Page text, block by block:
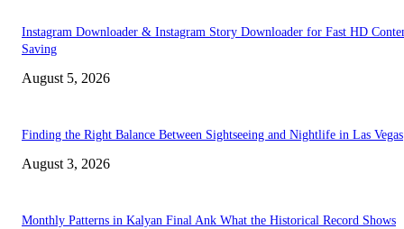
Instagram Downloader & Instagram Story Downloader for Fast HD
Saving
August 5, 2026
Finding the Right Balance Between Sightseeing and Nightlife in Las Vegas
August 3, 2026
Monthly Patterns in Kalyan Final Ank What the Historical Record Shows